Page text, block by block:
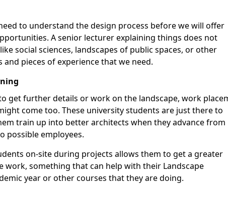
to understand the design process before we will offer
A senior lecturer explaining things does not
social sciences, landscapes of public spaces, or other
pieces of experience that we need.
get further details or work on the landscape, work
come too. These university students are just there to
train up into better architects when they advance from
possible employees.
on-site during projects allows them to get a greater
work, something that can help with their Landscape
year or other courses that they are doing.